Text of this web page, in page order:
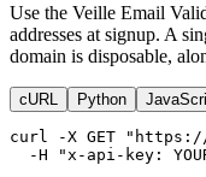
Use the Veille Email
addresses at signup. A
domain is disposable,
cURL Python
curl -X GET
-H "x-api-key: